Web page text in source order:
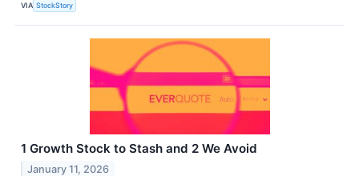
VIA StockStory
1 Growth Stock to Stash and 2 We Avoid
January 11, 2026